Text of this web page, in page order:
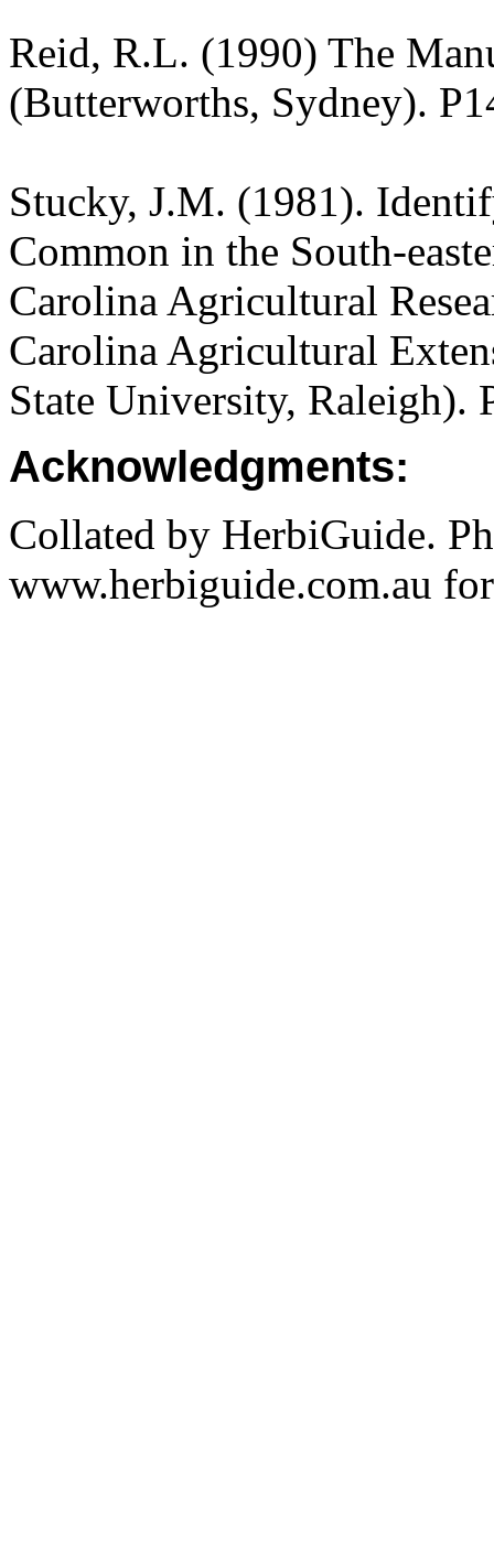
Reid, R.L. (1990) The
(Butterworths, Sydney).
Stucky, J.M. (1981).
Common in the South-
Carolina Agricultural
Carolina Agricultural
State University, Raleigh).
Acknowledgments:
Collated by HerbiGuide.
www.herbiguide.com.au